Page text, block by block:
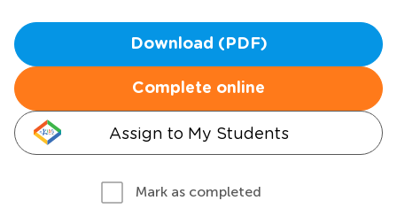
Download (PDF)
Complete online
Assign to My Students
Mark as completed